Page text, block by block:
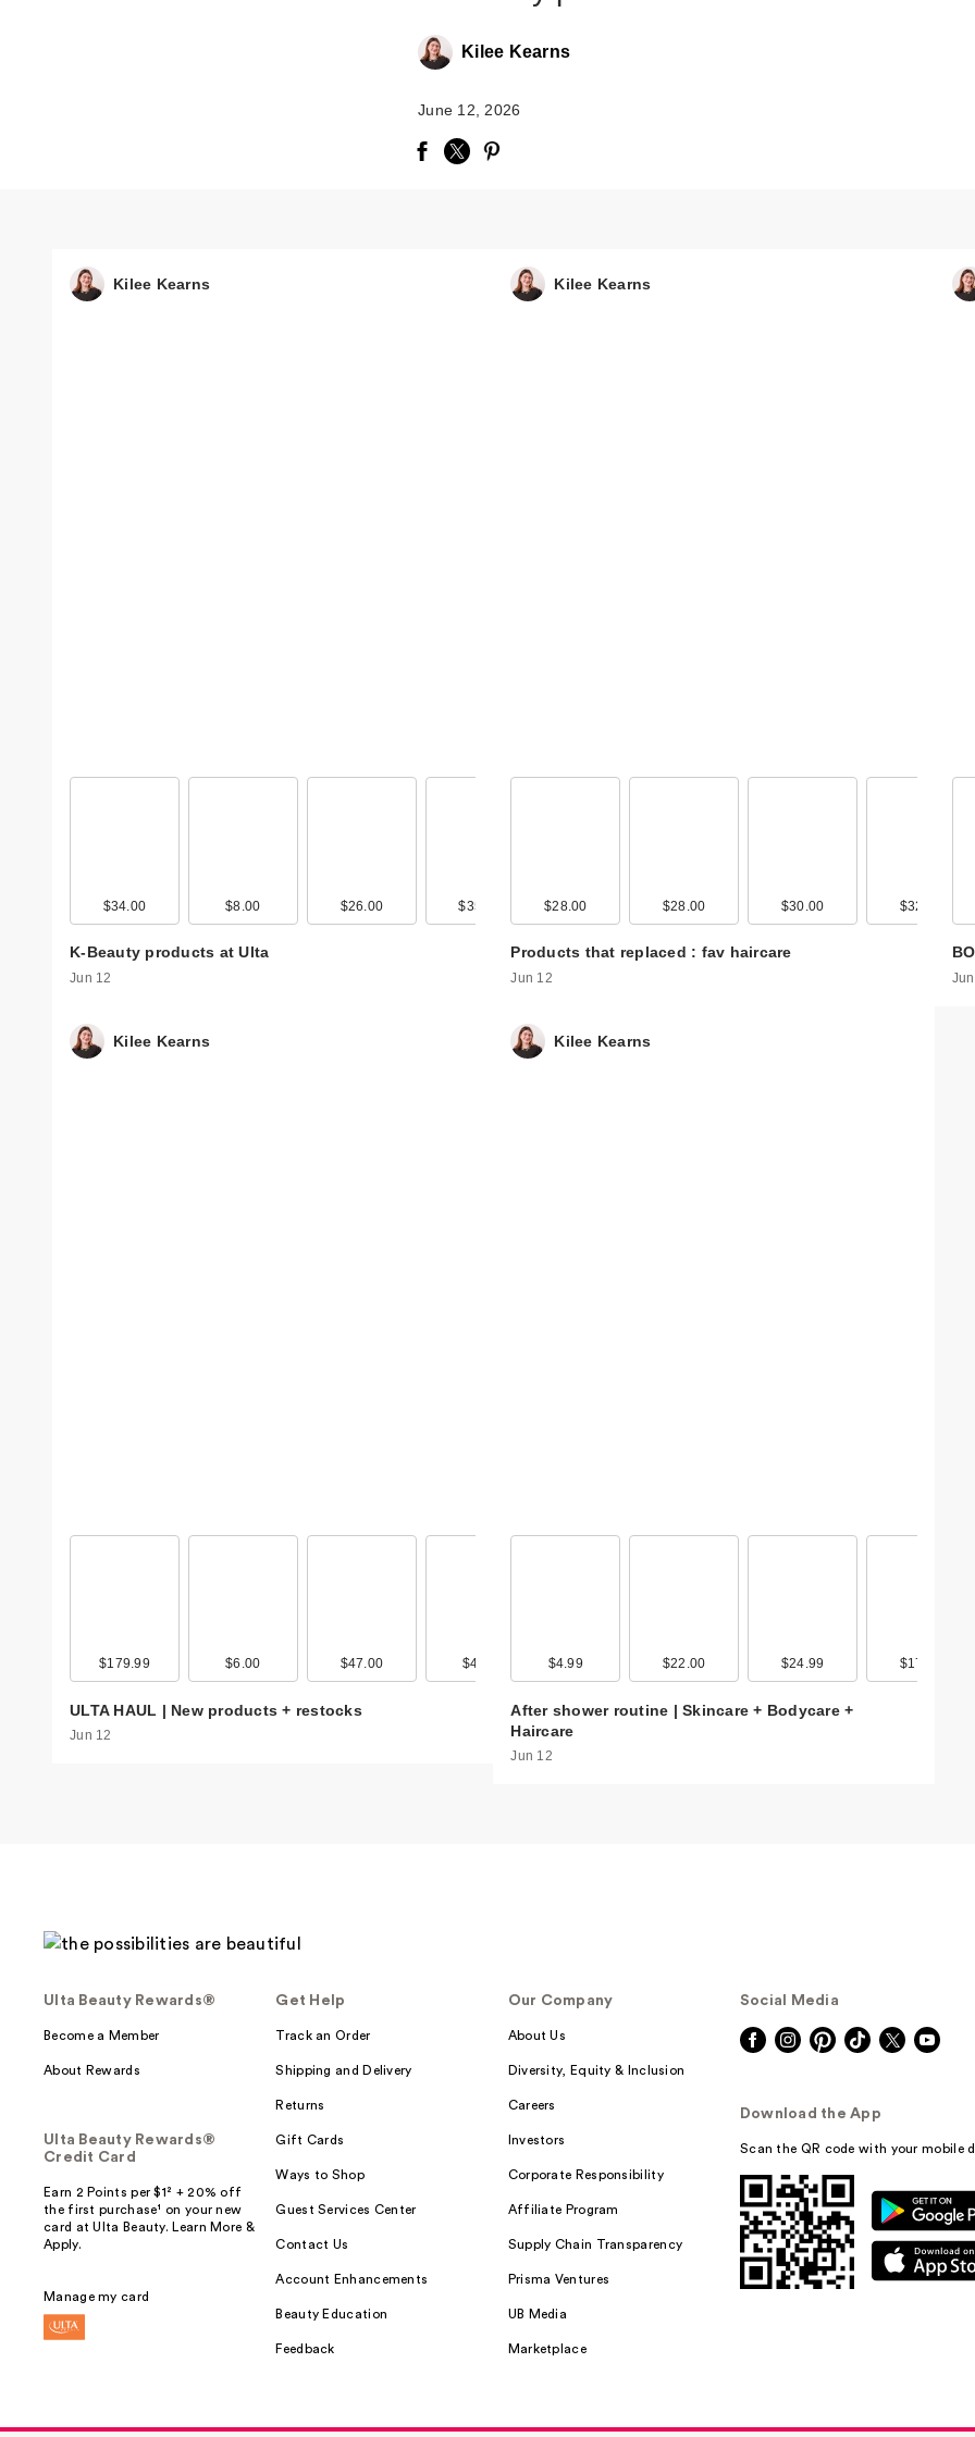
Kilee Kearns
June 12, 2026
Kilee Kearns
$34.00 $8.00 $26.00 $35.00 $15.00
K-Beauty products at Ulta
Jun 12
Kilee Kearns
$28.00 $28.00 $30.00 $32.00
Products that replaced : fav haircare
Jun 12
Kilee Kearns
$179.99 $6.00 $47.00 $4.99 $9.99 $20.00 $17.99
ULTA HAUL | New products + restocks
Jun 12
Kilee Kearns
$4.99 $22.00 $24.99 $17.99
After shower routine | Skincare + Bodycare +
Haircare
Jun 12
Ulta Beauty Rewards®
Become a Member
About Rewards
Ulta Beauty Rewards®
Credit Card
Earn 2 Points per $1² + 20% off
the first purchase¹ on your new
card at Ulta Beauty. Learn More &
Apply.
Manage my card
Get Help
Track an Order
Shipping and Delivery
Returns
Gift Cards
Ways to Shop
Guest Services Center
Contact Us
Account Enhancements
Beauty Education
Feedback
Our Company
About Us
Diversity, Equity & Inclusion
Careers
Investors
Corporate Responsibility
Affiliate Program
Supply Chain Transparency
Prisma Ventures
UB Media
Marketplace
Social Media
Download the App
Scan the QR code with your mobile